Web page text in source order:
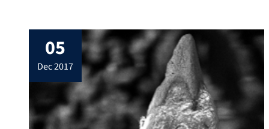
fundamentals of biofabrication to
functional tissue models”. This is a large
scale, highly interdisciplinary research
effort involving principal investigators
from different disciplines and faculties fom
three universities, namely University of
Würzburg, University of Erlangen-
Nuremberg (FAU) […]
05
dec 2017